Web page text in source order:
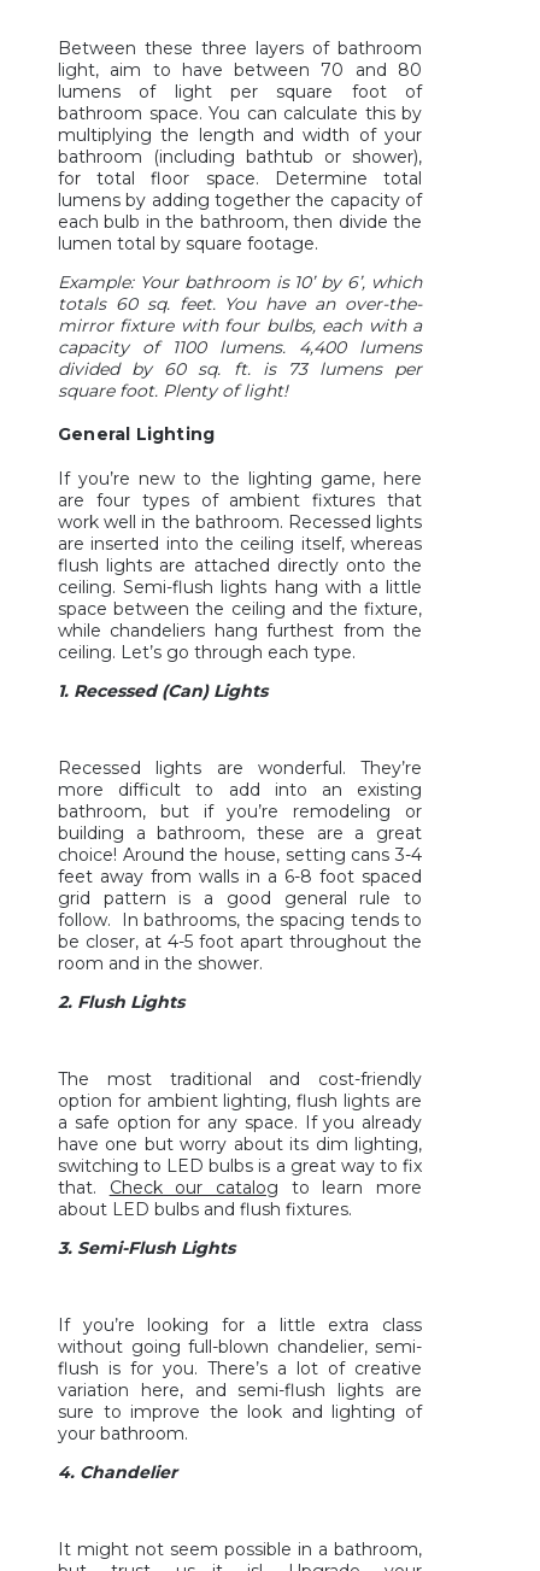
Between these three layers of bathroom
light, aim to have between 70 and 80
lumens of light per square foot of
bathroom space. You can calculate this by
multiplying the length and width of your
bathroom (including bathtub or shower),
for total floor space. Determine total
lumens by adding together the capacity of
each bulb in the bathroom, then divide the
lumen total by square footage.
Example: Your bathroom is 10’ by 6’, which
totals 60 sq. feet. You have an over-the-
mirror fixture with four bulbs, each with a
capacity of 1100 lumens. 4,400 lumens
divided by 60 sq. ft. is 73 lumens per
square foot. Plenty of light!
General Lighting
If you’re new to the lighting game, here
are four types of ambient fixtures that
work well in the bathroom. Recessed lights
are inserted into the ceiling itself, whereas
flush lights are attached directly onto the
ceiling. Semi-flush lights hang with a little
space between the ceiling and the fixture,
while chandeliers hang furthest from the
ceiling. Let’s go through each type.
1. Recessed (Can) Lights
Recessed lights are wonderful. They’re
more difficult to add into an existing
bathroom, but if you’re remodeling or
building a bathroom, these are a great
choice! Around the house, setting cans 3-4
feet away from walls in a 6-8 foot spaced
grid pattern is a good general rule to
follow. In bathrooms, the spacing tends to
be closer, at 4-5 foot apart throughout the
room and in the shower.
2. Flush Lights
The most traditional and cost-friendly
option for ambient lighting, flush lights are
a safe option for any space. If you already
have one but worry about its dim lighting,
switching to LED bulbs is a great way to fix
that. Check our catalog to learn more
about LED bulbs and flush fixtures.
3. Semi-Flush Lights
If you’re looking for a little extra class
without going full-blown chandelier, semi-
flush is for you. There’s a lot of creative
variation here, and semi-flush lights are
sure to improve the look and lighting of
your bathroom.
4. Chandelier
It might not seem possible in a bathroom,